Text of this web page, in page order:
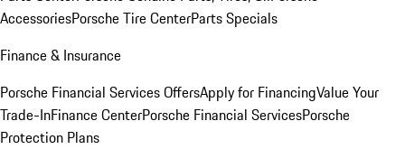
AccessoriesPorsche Tire CenterParts Specials
Finance & Insurance
Porsche Financial Services OffersApply for FinancingValue Your
Trade-InFinance CenterPorsche Financial ServicesPorsche
Protection Plans